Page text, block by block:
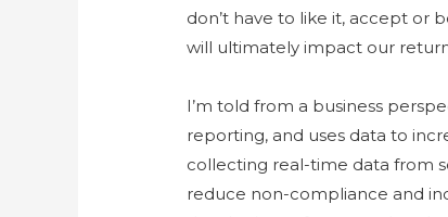
don’t have to like it, accept or
will ultimately impact our
I’m told from a business
reporting, and uses data to
collecting real-time data from
reduce non-compliance and